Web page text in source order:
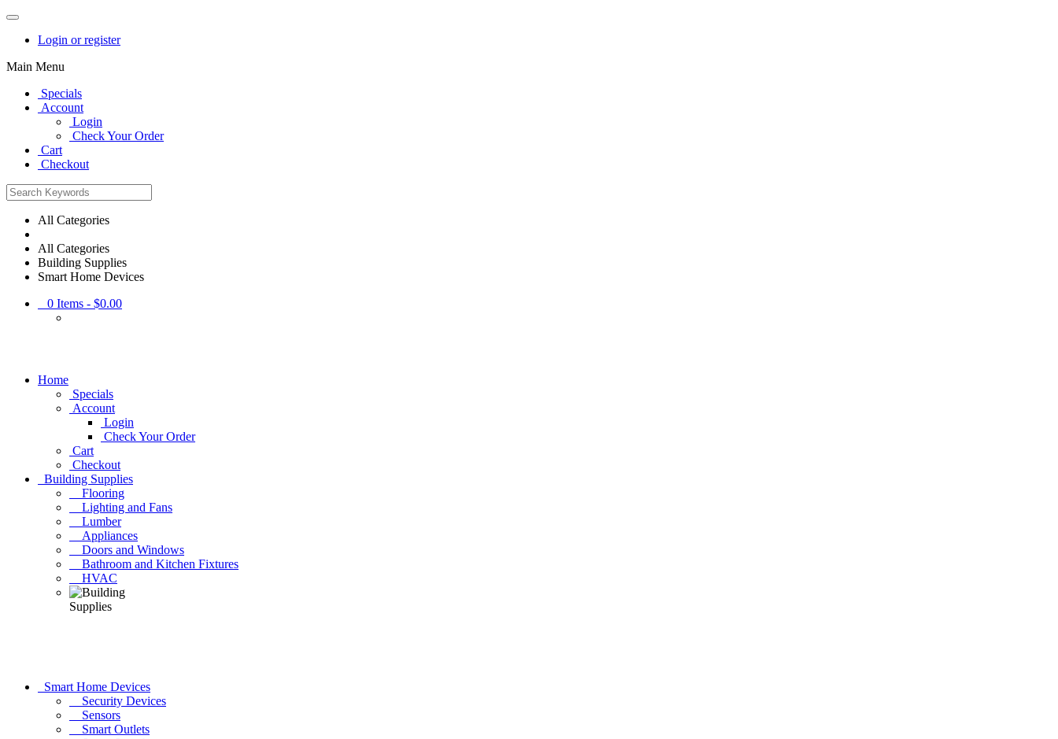
Login or register
Main Menu
Specials
Account
Login
Check Your Order
Cart
Checkout
All Categories
All Categories
Building Supplies
Smart Home Devices
0 Items - $0.00
Home
Specials
Account
Login
Check Your Order
Cart
Checkout
Building Supplies
Flooring
Lighting and Fans
Lumber
Appliances
Doors and Windows
Bathroom and Kitchen Fixtures
HVAC
Smart Home Devices
Security Devices
Sensors
Smart Outlets